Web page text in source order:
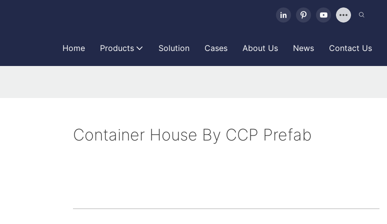
Home Products Solution Cases About Us News Contact Us
Container House By CCP Prefab